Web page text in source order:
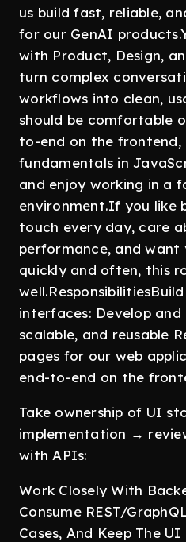
us build fast, reliable,
for our GenAI
with Product, Design,
turn complex
workflows into clean,
should be comfortable
to-end on the frontend,
fundamentals in
and enjoy working in a
environment.If you like
touch every day, care
performance, and want
quickly and often, this
interfaces: Develop
scalable, and reusable
pages for our web
end-to-end on the
Take ownership of UI
implementation →
with APIs:
Work Closely With
Consume REST/
Cases, And Keep The